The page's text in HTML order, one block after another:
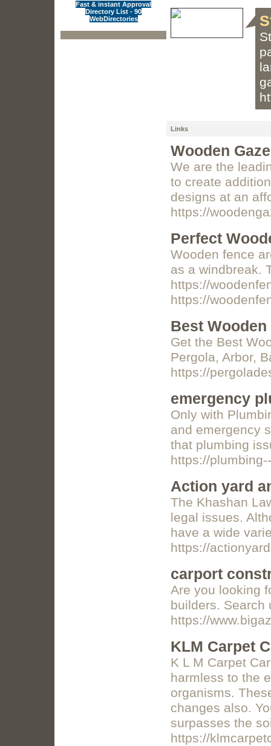
Fast & instant Approval
Directory List - 90
WebDirectories
Links
Wooden
We are the
to create
designs at an
https://
Perfect
Wooden fence
as a windbreak.
https://
https://
Best
Get the Best
Pergola, Arbor,
https://
emergency
Only with
and emergency
that plumbing
https://
Action yard
The Khashan
legal issues.
have a wide
https://
carport
Are you looking
builders. Search
https://
KLM Carpet
K L M Carpet
harmless to the
organisms.
changes also.
surpasses the
https://